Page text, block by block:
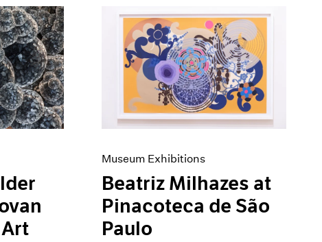
Museum Exhibitions
Beatriz Milhazes at
Pinacoteca de São
Paulo